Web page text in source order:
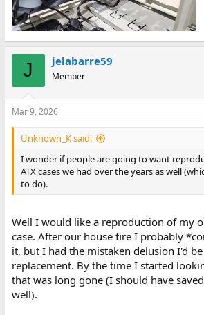
J jelabarre59
Member
Mar 9, 2026
Unknown_K said:
I wonder if people are going to want
ATX cases we had over the years as well
to do).
Well I would like a reproduction of my
case. After our house fire I probably
it, but I had the mistaken delusion I'd
replacement. By the time I started
that was long gone (I should have
well).